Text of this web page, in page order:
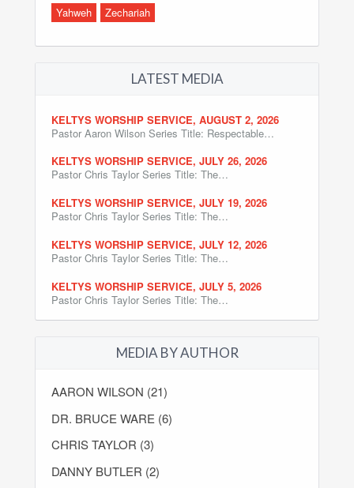
Yahweh
Zechariah
LATEST MEDIA
KELTYS WORSHIP SERVICE, AUGUST 2, 2026
Pastor Aaron Wilson Series Title: Respectable…
KELTYS WORSHIP SERVICE, JULY 26, 2026
Pastor Chris Taylor Series Title: The…
KELTYS WORSHIP SERVICE, JULY 19, 2026
Pastor Chris Taylor Series Title: The…
KELTYS WORSHIP SERVICE, JULY 12, 2026
Pastor Chris Taylor Series Title: The…
KELTYS WORSHIP SERVICE, JULY 5, 2026
Pastor Chris Taylor Series Title: The…
MEDIA BY AUTHOR
AARON WILSON (21)
DR. BRUCE WARE (6)
CHRIS TAYLOR (3)
DANNY BUTLER (2)